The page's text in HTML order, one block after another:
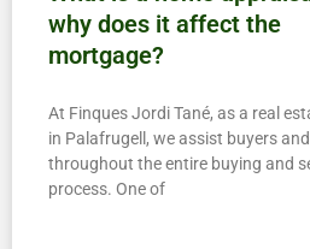
why does it affect the
mortgage?
At Finques Jordi Tané, as a real
in Palafrugell, we assist buyers
throughout the entire buying and
process. One of